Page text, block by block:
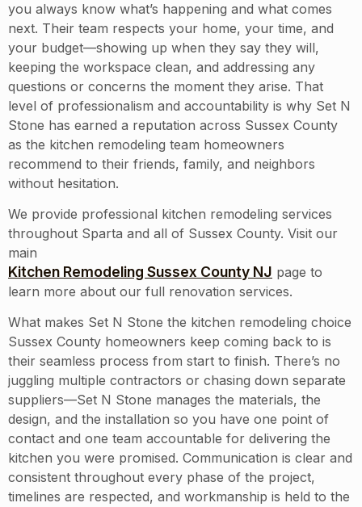
you always know what’s happening and what comes
next. Their team respects your home, your time, and
your budget—showing up when they say they will,
keeping the workspace clean, and addressing any
questions or concerns the moment they arise. That
level of professionalism and accountability is why Set N
Stone has earned a reputation across Sussex County
as the kitchen remodeling team homeowners
recommend to their friends, family, and neighbors
without hesitation.
We provide professional kitchen remodeling services
throughout Sparta and all of Sussex County. Visit our
main
Kitchen Remodeling Sussex County NJ page to
learn more about our full renovation services.
What makes Set N Stone the kitchen remodeling choice
Sussex County homeowners keep coming back to is
their seamless process from start to finish. There’s no
juggling multiple contractors or chasing down separate
suppliers—Set N Stone manages the materials, the
design, and the installation so you have one point of
contact and one team accountable for delivering the
kitchen you were promised. Communication is clear and
consistent throughout every phase of the project,
timelines are respected, and workmanship is held to the